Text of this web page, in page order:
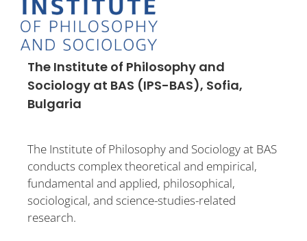
The Institute of Philosophy and
Sociology at BAS (IPS-BAS), Sofia,
Bulgaria
The Institute of Philosophy and Sociology at BAS
conducts complex theoretical and empirical,
fundamental and applied, philosophical,
sociological, and science-studies-related
research.